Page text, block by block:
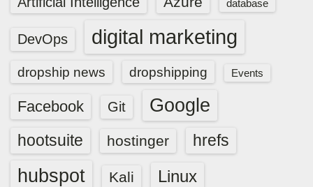
database
DevOps digital marketing
dropship news dropshipping Events
Facebook Git Google
hootsuite hostinger hrefs
hubspot Kali Linux